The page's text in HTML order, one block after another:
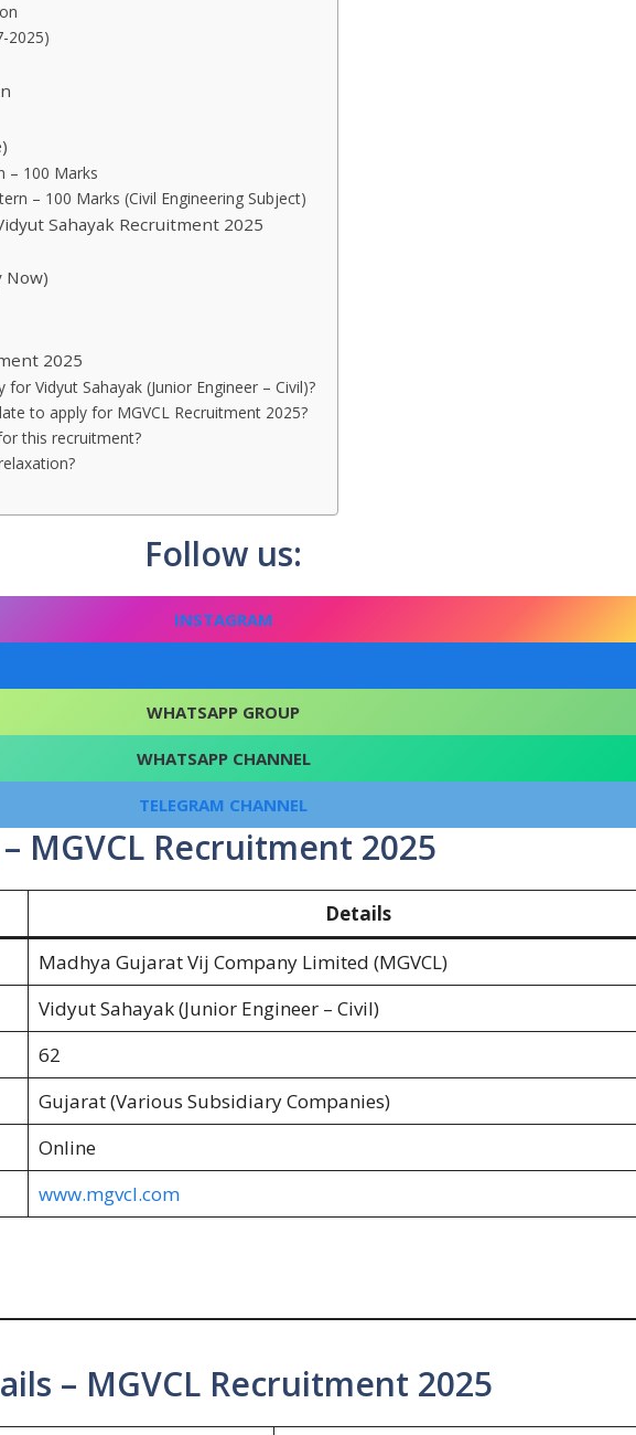
2025)
– 100 Marks
– 100 Marks (Civil Engineering Subject)
Sahayak Recruitment 2025
Now)
2025
Vidyut Sahayak (Junior Engineer – Civil)?
to apply for MGVCL Recruitment 2025?
this recruitment?
Follow us:
INSTAGRAM
WHATSAPP GROUP
WHATSAPP CHANNEL
TELEGRAM CHANNEL
MGVCL Recruitment 2025
Details
Madhya Gujarat Vij Company Limited (MGVCL)
Vidyut Sahayak (Junior Engineer – Civil)
62
Gujarat (Various Subsidiary Companies)
Online
www.mgvcl.com
– MGVCL Recruitment 2025